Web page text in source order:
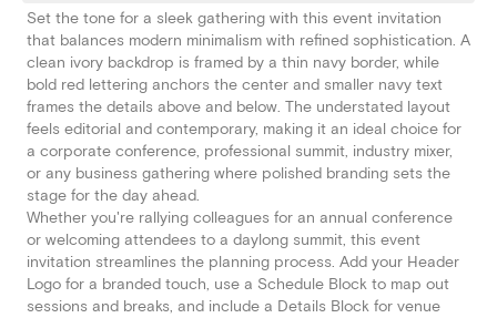
Set the tone for a sleek gathering with this event invitation
that balances modern minimalism with refined sophistication. A
clean ivory backdrop is framed by a thin navy border, while
bold red lettering anchors the center and smaller navy text
frames the details above and below. The understated layout
feels editorial and contemporary, making it an ideal choice for
a corporate conference, professional summit, industry mixer,
or any business gathering where polished branding sets the
stage for the day ahead.
Whether you're rallying colleagues for an annual conference
or welcoming attendees to a daylong summit, this event
invitation streamlines the planning process. Add your Header
Logo for a branded touch, use a Schedule Block to map out
sessions and breaks, and include a Details Block for venue